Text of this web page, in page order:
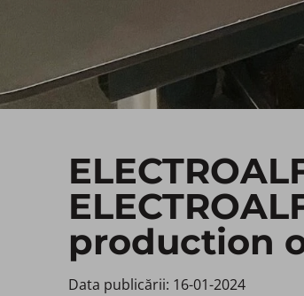
production
Data publicării: 16-01-2024 ​